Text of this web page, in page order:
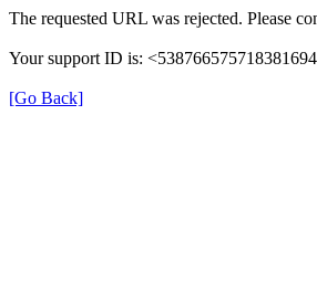
The requested URL was rejected. Please
Your support ID is:
[Go Back]